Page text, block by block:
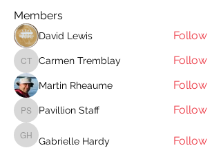
Members
David Lewis Follow
Carmen Tremblay
Carmen Tremblay Follow
Martin Rheaume Follow
Pavillion Staff
Pavillion Staff Follow
Gabrielle Hardy
Gabrielle Hardy
Follow